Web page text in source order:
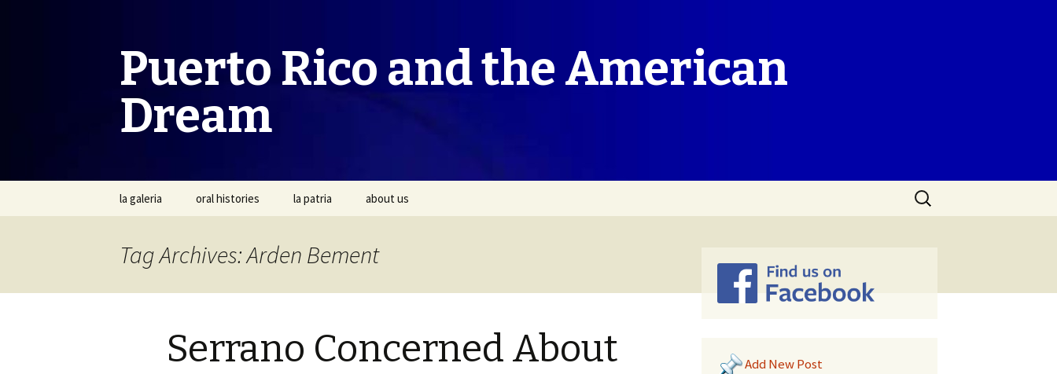
Puerto Rico and the American
Dream
Skip
la galeria oral histories la patria about us
Search
for:
Tag Archives: Arden Bement
Serrano Concerned About
Add New Post